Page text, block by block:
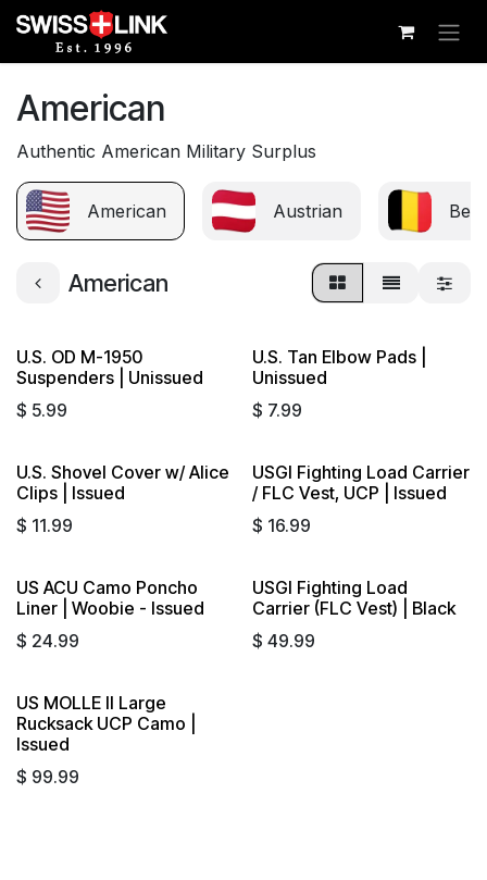
Skip to Content
American
Authentic American Military Surplus
American Austrian
American
U.S. OD M-1950
Suspenders | Unissued
$ 5.99
U.S. Tan Elbow Pads |
Unissued
$ 7.99
U.S. Shovel Cover w/ Alice
Clips | Issued
$ 11.99
USGI Fighting Load Carrier
/ FLC Vest, UCP | Issued
$ 16.99
Sold out
US ACU Camo Poncho
Liner | Woobie - Issued
$ 24.99
USGI Fighting Load
Carrier (FLC Vest) | Black
$ 49.99
US MOLLE II Large
Rucksack UCP Camo |
Issued
$ 99.99